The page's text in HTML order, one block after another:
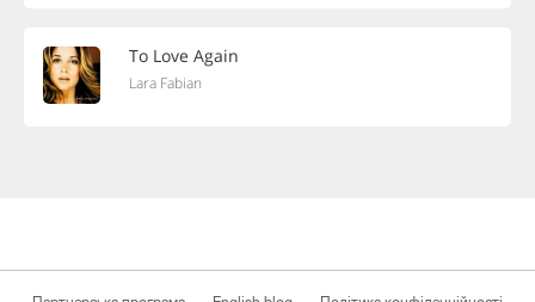
To Love Again
Lara Fabian